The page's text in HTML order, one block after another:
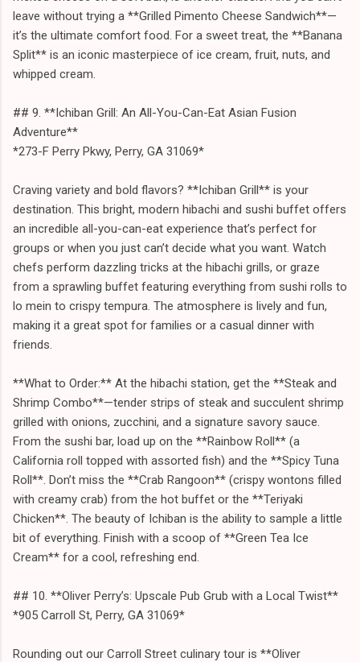
leave without trying a **Grilled Pimento Cheese Sandwich**—
it’s the ultimate comfort food. For a sweet treat, the **Banana
Split** is an iconic masterpiece of ice cream, fruit, nuts, and
whipped cream.
## 9. **Ichiban Grill: An All-You-Can-Eat Asian Fusion
Adventure**
*273-F Perry Pkwy, Perry, GA 31069*
Craving variety and bold flavors? **Ichiban Grill** is your
destination. This bright, modern hibachi and sushi buffet offers
an incredible all-you-can-eat experience that’s perfect for
groups or when you just can’t decide what you want. Watch
chefs perform dazzling tricks at the hibachi grills, or graze
from a sprawling buffet featuring everything from sushi rolls to
lo mein to crispy tempura. The atmosphere is lively and fun,
making it a great spot for families or a casual dinner with
friends.
**What to Order:** At the hibachi station, get the **Steak and
Shrimp Combo**—tender strips of steak and succulent shrimp
grilled with onions, zucchini, and a signature savory sauce.
From the sushi bar, load up on the **Rainbow Roll** (a
California roll topped with assorted fish) and the **Spicy Tuna
Roll**. Don’t miss the **Crab Rangoon** (crispy wontons filled
with creamy crab) from the hot buffet or the **Teriyaki
Chicken**. The beauty of Ichiban is the ability to sample a little
bit of everything. Finish with a scoop of **Green Tea Ice
Cream** for a cool, refreshing end.
## 10. **Oliver Perry’s: Upscale Pub Grub with a Local Twist**
*905 Carroll St, Perry, GA 31069*
Rounding out our Carroll Street culinary tour is **Oliver